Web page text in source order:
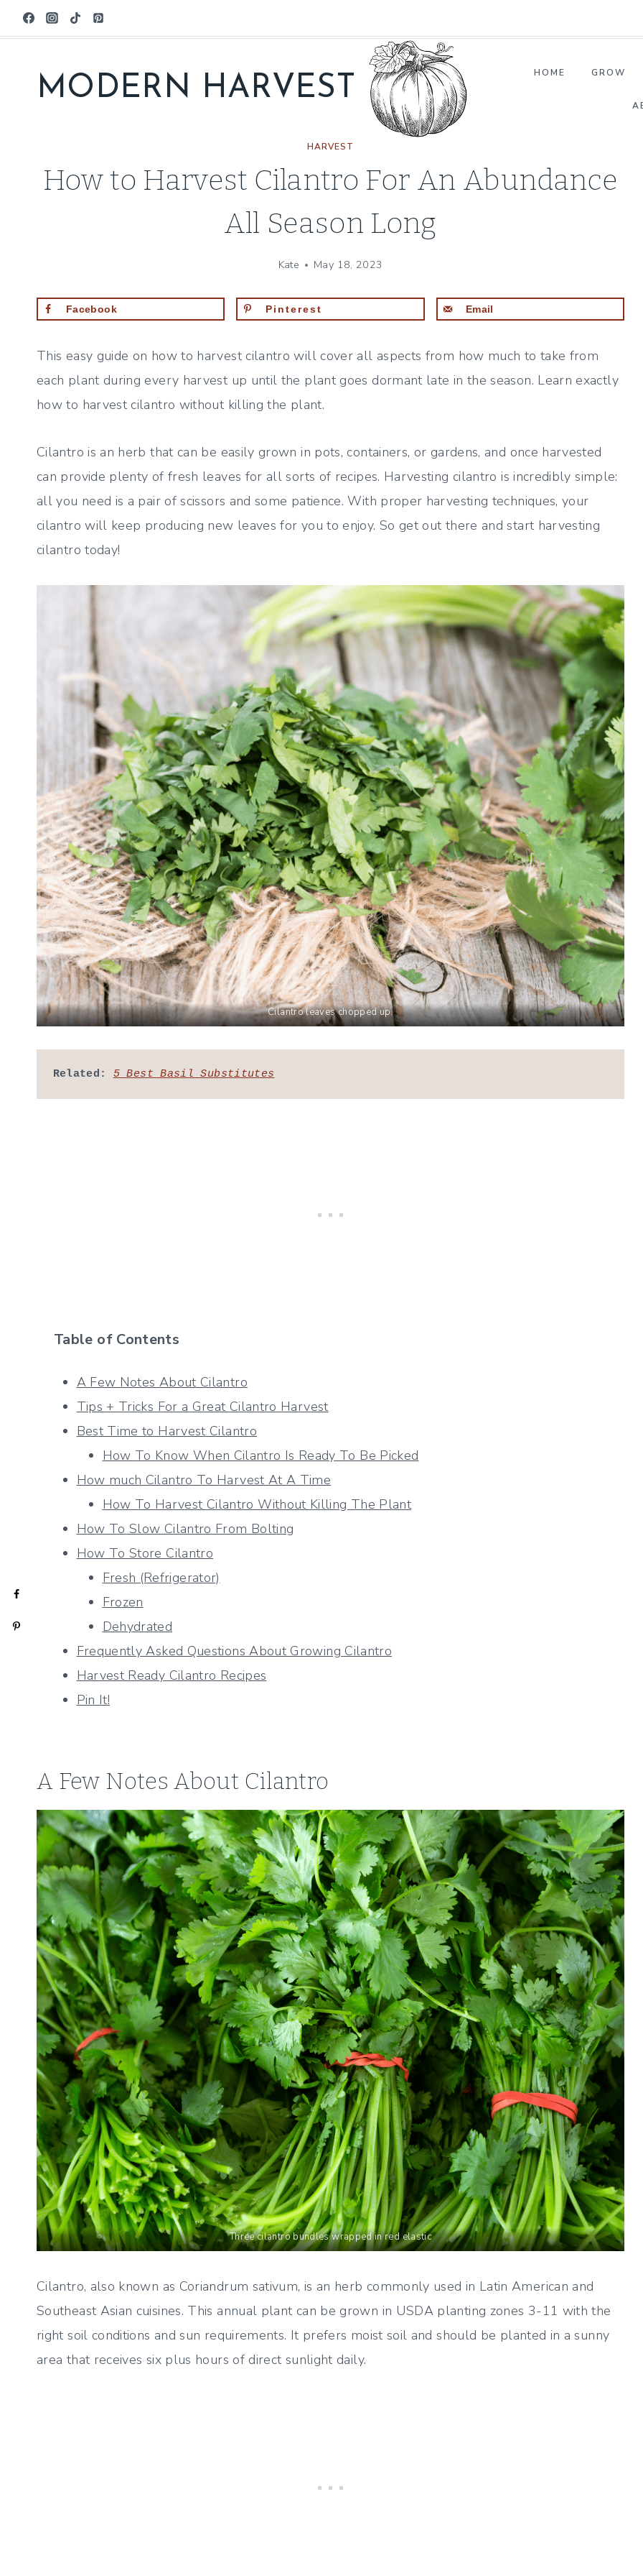
Skip
to
MODERN HARVEST HOME GROW
HARVEST
How to Harvest Cilantro For An Abundance
All Season Long
Kate May 18, 2023
Facebook Pinterest Email
This easy guide on how to harvest cilantro will cover all aspects from how much to take from
each plant during every harvest up until the plant goes dormant late in the season. Learn exactly
how to harvest cilantro without killing the plant.
Cilantro is an herb that can be easily grown in pots, containers, or gardens, and once harvested
can provide plenty of fresh leaves for all sorts of recipes. Harvesting cilantro is incredibly simple:
all you need is a pair of scissors and some patience. With proper harvesting techniques, your
cilantro will keep producing new leaves for you to enjoy. So get out there and start harvesting
cilantro today!
Cilantro leaves chopped up.
Related: 5 Best Basil Substitutes
Table of Contents
A Few Notes About Cilantro
Tips + Tricks For a Great Cilantro Harvest
Best Time to Harvest Cilantro
How To Know When Cilantro Is Ready To Be Picked
How much Cilantro To Harvest At A Time
How To Harvest Cilantro Without Killing The Plant
How To Slow Cilantro From Bolting
How To Store Cilantro
Fresh (Refrigerator)
Frozen
Dehydrated
Frequently Asked Questions About Growing Cilantro
Harvest Ready Cilantro Recipes
Pin It!
A Few Notes About Cilantro
Three cilantro bundles wrapped in red elastic
Cilantro, also known as Coriandrum sativum, is an herb commonly used in Latin American and
Southeast Asian cuisines. This annual plant can be grown in USDA planting zones 3-11 with the
right soil conditions and sun requirements. It prefers moist soil and should be planted in a sunny
area that receives six plus hours of direct sunlight daily.